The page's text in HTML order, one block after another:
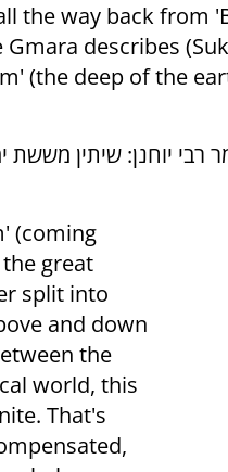
the way back from
describes
(the deep of the
יוחנן: שיתין מששת
(coming
great
split into
and down
the
world, this
That's